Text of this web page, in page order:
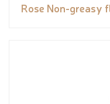
Rose Non-greasy